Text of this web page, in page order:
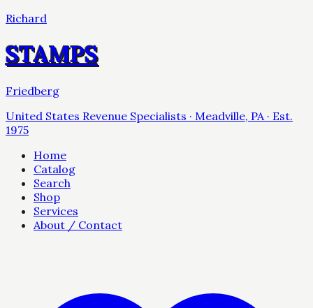
Richard
STAMPS
Friedberg
United States Revenue Specialists · Meadville, PA · Est.
1975
Home
Catalog
Search
Shop
Services
About / Contact